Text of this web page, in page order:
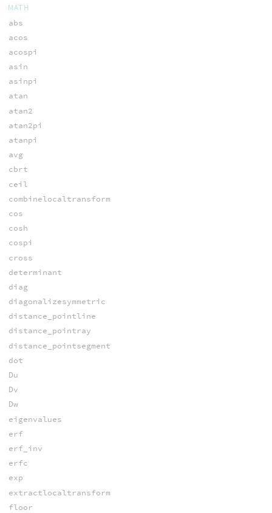
MATH
abs
acos
acospi
asin
asinpi
atan
atan2
atan2pi
atanpi
avg
cbrt
ceil
combinelocaltransform
cos
cosh
cospi
cross
determinant
diag
diagonalizesymmetric
distance_pointline
distance_pointray
distance_pointsegment
dot
Du
Dv
Dw
eigenvalues
erf
erf_inv
erfc
exp
extractlocaltransform
floor